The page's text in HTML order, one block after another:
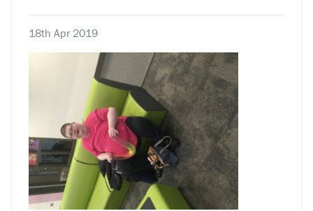
18th Apr 2019